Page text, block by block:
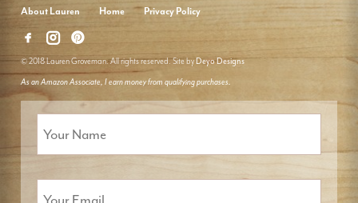
About Lauren Home Privacy Policy
© 2018 Lauren Groveman. All rights reserved. Site by Deyo Designs
As an Amazon Associate, I earn money from qualifying purchases.